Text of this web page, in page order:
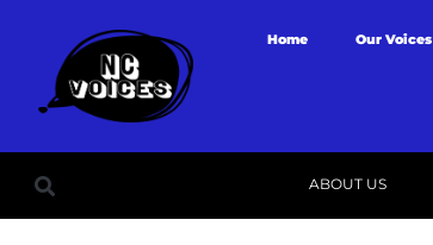
Home Our Voices
ABOUT US